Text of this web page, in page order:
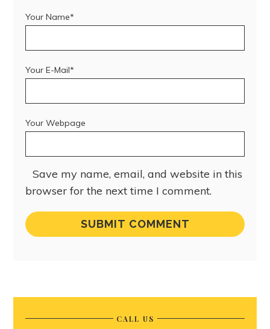
Your Name*
Your E-Mail*
Your Webpage
Save my name, email, and website in this
browser for the next time I comment.
CALL US